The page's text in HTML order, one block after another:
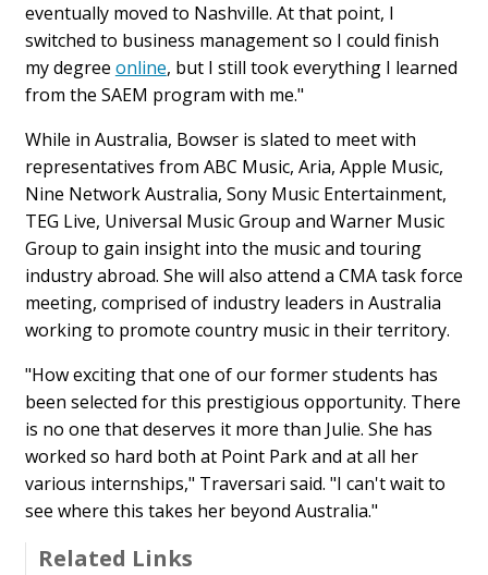
eventually moved to Nashville. At that point, I
switched to business management so I could finish
my degree online, but I still took everything I learned
from the SAEM program with me."
While in Australia, Bowser is slated to meet with
representatives from ABC Music, Aria, Apple Music,
Nine Network Australia, Sony Music Entertainment,
TEG Live, Universal Music Group and Warner Music
Group to gain insight into the music and touring
industry abroad. She will also attend a CMA task force
meeting, comprised of industry leaders in Australia
working to promote country music in their territory.
"How exciting that one of our former students has
been selected for this prestigious opportunity. There
is no one that deserves it more than Julie. She has
worked so hard both at Point Park and at all her
various internships," Traversari said. "I can't wait to
see where this takes her beyond Australia."
Related Links